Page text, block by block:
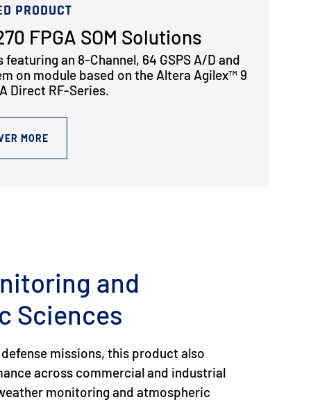
PRODUCT
FPGA SOM Solutions
featuring an 8-Channel, 64 GSPS A/D and
on module based on the Altera Agilex™ 9
Direct RF-Series.
MORE
and
Sciences
missions, this product also
across commercial and industrial
monitoring and atmospheric